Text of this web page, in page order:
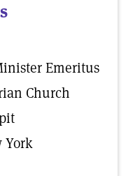
Emeritus
Church
York